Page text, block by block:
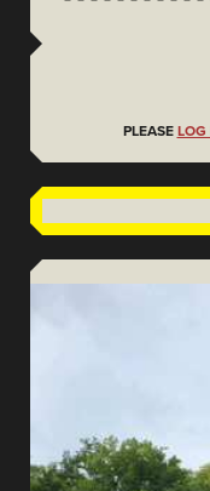
PLEASE LOG